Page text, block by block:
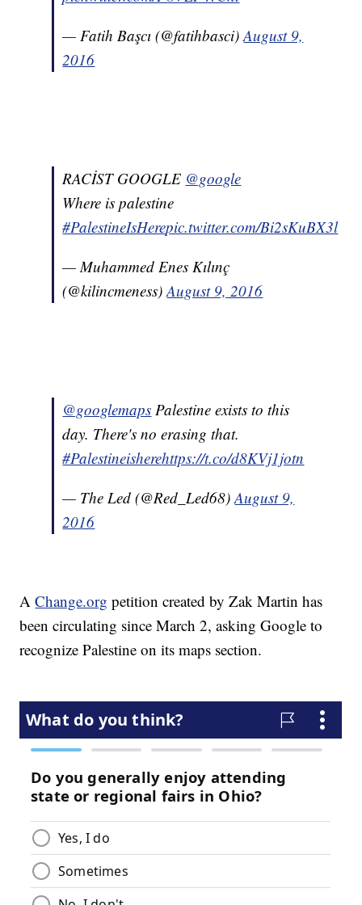
— Fatih Başcı (@fatihbasci)August 9,
2016
RACİST GOOGLE @google
Where is palestine
#PalestineIsHerepic.twitter.com/Bi2sKuBX3l
— Muhammed Enes Kılınç
(@kilincmeness)August 9, 2016
@googlemaps Palestine exists to this
day. There's no erasing that.
#Palestineisherehttps://t.co/d8KVj1jotn
— The Led (@Red_Led68)August 9,
2016
AChange.org petition created by Zak Martin has
been circulating since March 2, asking Google to
recognize Palestine on its maps section.